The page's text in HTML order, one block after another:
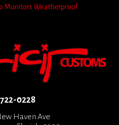
Monitors Weatherproof
0228
Haven Ave